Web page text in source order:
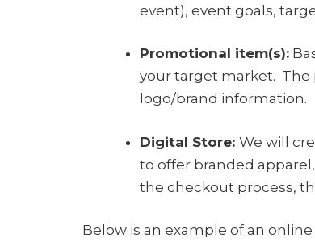
event), event goals,
Promotional item(s):
your target market. The
logo/brand information.
Digital Store: We will
to offer branded
the checkout process,
Below is an example of an